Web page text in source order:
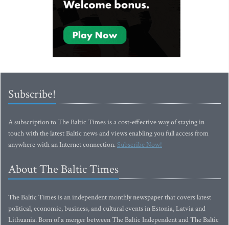
Subscribe!
A subscription to The Baltic Times is a cost-effective way of staying in
touch with the latest Baltic news and views enabling you full access from
anywhere with an Internet connection.Subscribe Now!
About The Baltic Times
The Baltic Times is an independent monthly newspaper that covers latest
political, economic, business, and cultural events in Estonia, Latvia and
Lithuania. Born of a merger between The Baltic Independent and The Baltic